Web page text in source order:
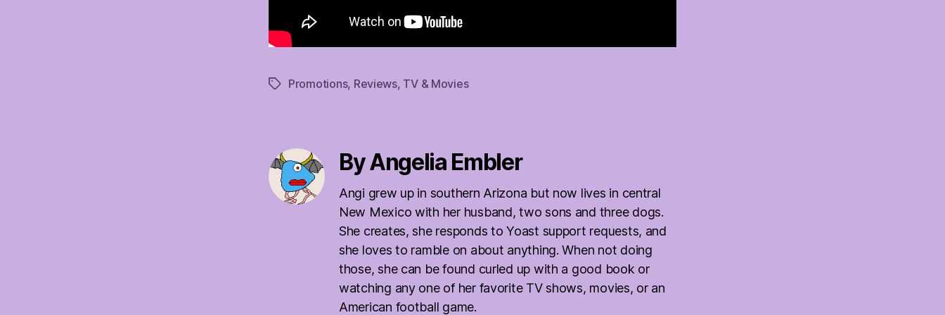
TagsPromotions, Reviews, TV & Movies
By Angelia Embler
Angi grew up in southern Arizona but now lives in central
New Mexico with her husband, two sons and three dogs.
She creates, she responds to Yoast support requests, and
she loves to ramble on about anything. When not doing
those, she can be found curled up with a good book or
watching any one of her favorite TV shows, movies, or an
American football game.